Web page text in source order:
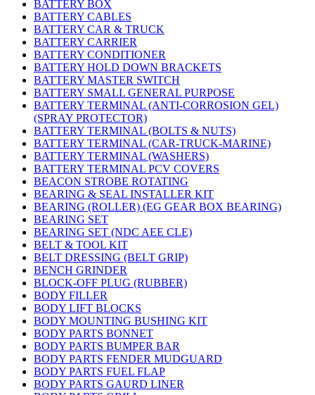
BATTERY BOX
BATTERY CABLES
BATTERY CAR & TRUCK
BATTERY CARRIER
BATTERY CONDITIONER
BATTERY HOLD DOWN BRACKETS
BATTERY MASTER SWITCH
BATTERY SMALL GENERAL PURPOSE
BATTERY TERMINAL (ANTI-CORROSION GEL)
(SPRAY PROTECTOR)
BATTERY TERMINAL (BOLTS & NUTS)
BATTERY TERMINAL (CAR-TRUCK-MARINE)
BATTERY TERMINAL (WASHERS)
BATTERY TERMINAL PCV COVERS
BEACON STROBE ROTATING
BEARING & SEAL INSTALLER KIT
BEARING (ROLLER) (EG GEAR BOX BEARING)
BEARING SET
BEARING SET (NDC AEE CLE)
BELT & TOOL KIT
BELT DRESSING (BELT GRIP)
BENCH GRINDER
BLOCK-OFF PLUG (RUBBER)
BODY FILLER
BODY LIFT BLOCKS
BODY MOUNTING BUSHING KIT
BODY PARTS BONNET
BODY PARTS BUMPER BAR
BODY PARTS FENDER MUDGUARD
BODY PARTS FUEL FLAP
BODY PARTS GAURD LINER